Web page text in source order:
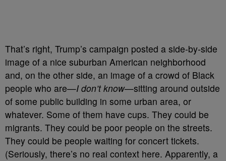
That’s right, Trump’s campaign posted a side-by-side
image of a nice suburban American neighborhood
and, on the other side, an image of a crowd of Black
people who are—I don’t know—sitting around outside
of some public building in some urban area, or
whatever. Some of them have cups. They could be
migrants. They could be poor people on the streets.
They could be people waiting for concert tickets.
(Seriously, there’s no real context here. Apparently, a